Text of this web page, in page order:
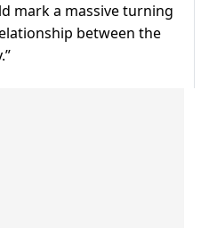
mark a massive turning
between the